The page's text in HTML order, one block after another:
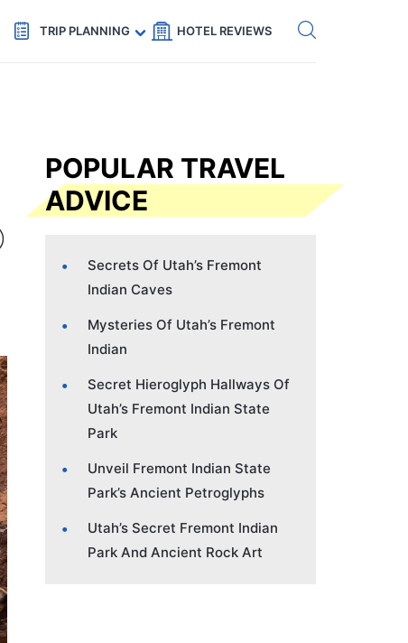
Code: SECRETS5 — 5% off Get eSIM →
TRIP PLANNING HOTEL REVIEWS
POPULAR TRAVEL
ADVICE
Secrets Of Utah’s Fremont
Indian Caves
Mysteries Of Utah’s Fremont
Indian
Secret Hieroglyph Hallways Of
Utah’s Fremont Indian State
Park
Unveil Fremont Indian State
Park’s Ancient Petroglyphs
Utah’s Secret Fremont Indian
Park And Ancient Rock Art